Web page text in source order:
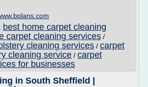
best home carpet cleaning
carpet cleaning services /
cleaning services / carpet
cleaning service / carpet
for businesses
in South Sheffield |